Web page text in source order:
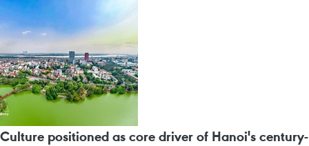
Culture positioned as core driver of Hanoi's century-